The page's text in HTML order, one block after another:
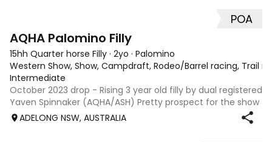
POA
AQHA Palomino Filly
15hh Quarter horse Filly · 2yo · Palomino
Western Show, Show, Campdraft, Rodeo/Barrel racing, Trail
Intermediate
October 2023 drop - Rising 3 year old filly by dual registered
Yaven Spinnaker (AQHA/ASH) Pretty prospect for the show
ring or for any cow horse discipline, breed later. Green
ADELONG NSW, AUSTRALIA